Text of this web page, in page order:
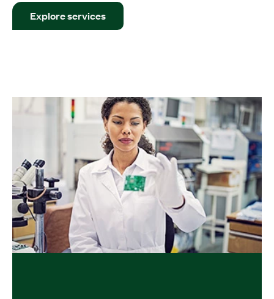
Explore services